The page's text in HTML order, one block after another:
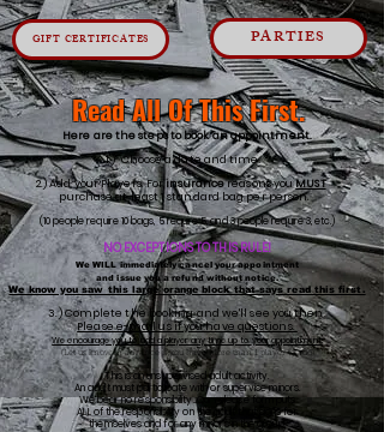
GIFT CERTIFICATES PARTIES
Read All Of This First.
Here are the steps to book an appointment.
1.) Choose a date and time.
2.) Add your Players. Forinsurancereasons youMUST
purchase at least 1 standard bag per person.
(10 people require 10 bags, 5 require 5, and 3 people require 3, etc.)
NO EXCEPTIONS TO THIS RULE!
We WILL immediately cancel your appointment
and issue you a refund without notice.
We know you saw this large orange block that says read this first.
3.) Complete the booking and we'll see you then.
​Please e-mail us if you have questions.
We encourage you to add a player any time up to yourappointment.
(Let us know in advance if you have more than 1 player to add)
This is an unsupervisedadult activity.
An adult must participate with or supervise minors.
We bear no responsibility...Our release formputs
ALL of the responsibility on the adult that signsfor
themselves andforany minors in the group.